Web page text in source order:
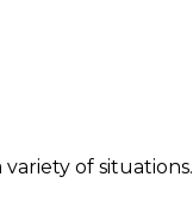
of situations.